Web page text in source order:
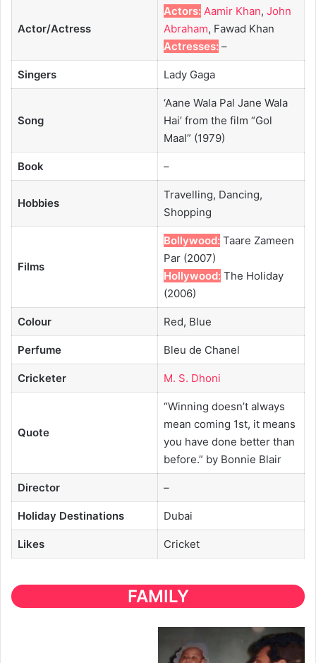
Actor/Actress
Actors: Aamir Khan, John
Abraham, Fawad Khan
Actresses: –
Singers Lady Gaga
Song
‘Aane Wala Pal Jane Wala
Hai’ from the film “Gol
Maal” (1979)
Book –
Hobbies
Travelling, Dancing,
Shopping
Films
Bollywood: Taare Zameen
Par (2007)
Hollywood: The Holiday
(2006)
Colour Red, Blue
Perfume Bleu de Chanel
Cricketer M. S. Dhoni
Quote
“Winning doesn’t always
mean coming 1st, it means
you have done better than
before.” by Bonnie Blair
Director –
Holiday Destinations Dubai
Likes Cricket
FAMILY